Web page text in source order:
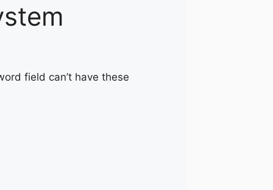
field can’t have these